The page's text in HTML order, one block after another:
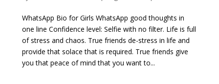
WhatsApp Bio for Girls WhatsApp good thoughts in
one line Confidence level: Selfie with no filter. Life is full
of stress and chaos. True friends de-stress in life and
provide that solace that is required. True friends give
you that peace of mind that you want to...